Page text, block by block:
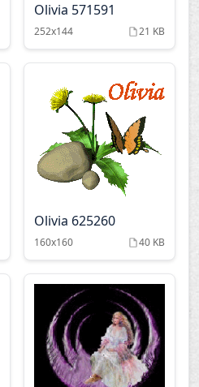
Olivia 571591
252x144 21 KB
Olivia 625260
160x160 40 KB